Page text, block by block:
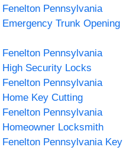
Fenelton Pennsylvania
Emergency Trunk Opening
Fenelton Pennsylvania
High Security Locks
Fenelton Pennsylvania
Home Key Cutting
Fenelton Pennsylvania
Homeowner Locksmith
Fenelton Pennsylvania Key